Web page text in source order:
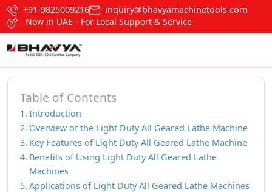
+91-9825009216
inquiry@bhavyamachinetools.com
Now in UAE - For Local Support & Service
Table of Contents
Introduction
Overview of the Light Duty All Geared Lathe Machine
Key Features of Light Duty All Geared Lathe Machine
Benefits of Using Light Duty All Geared Lathe
Machines
Applications of Light Duty All Geared Lathe Machines